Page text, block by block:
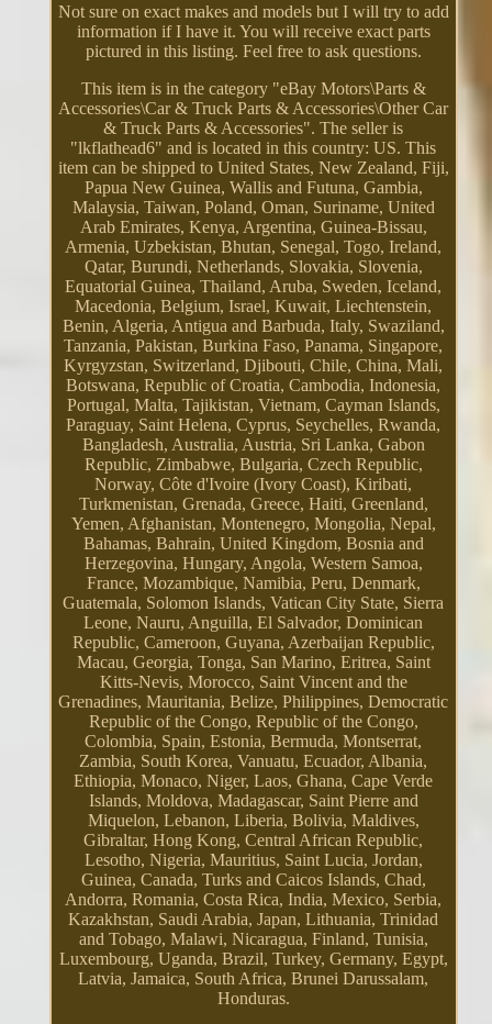
Not sure on exact makes and models but I will try to add
information if I have it. You will receive exact parts
pictured in this listing. Feel free to ask questions.
This item is in the category "eBay Motors\Parts &
Accessories\Car & Truck Parts & Accessories\Other Car
& Truck Parts & Accessories". The seller is
"lkflathead6" and is located in this country: US. This
item can be shipped to United States, New Zealand, Fiji,
Papua New Guinea, Wallis and Futuna, Gambia,
Malaysia, Taiwan, Poland, Oman, Suriname, United
Arab Emirates, Kenya, Argentina, Guinea-Bissau,
Armenia, Uzbekistan, Bhutan, Senegal, Togo, Ireland,
Qatar, Burundi, Netherlands, Slovakia, Slovenia,
Equatorial Guinea, Thailand, Aruba, Sweden, Iceland,
Macedonia, Belgium, Israel, Kuwait, Liechtenstein,
Benin, Algeria, Antigua and Barbuda, Italy, Swaziland,
Tanzania, Pakistan, Burkina Faso, Panama, Singapore,
Kyrgyzstan, Switzerland, Djibouti, Chile, China, Mali,
Botswana, Republic of Croatia, Cambodia, Indonesia,
Portugal, Malta, Tajikistan, Vietnam, Cayman Islands,
Paraguay, Saint Helena, Cyprus, Seychelles, Rwanda,
Bangladesh, Australia, Austria, Sri Lanka, Gabon
Republic, Zimbabwe, Bulgaria, Czech Republic,
Norway, Côte d'Ivoire (Ivory Coast), Kiribati,
Turkmenistan, Grenada, Greece, Haiti, Greenland,
Yemen, Afghanistan, Montenegro, Mongolia, Nepal,
Bahamas, Bahrain, United Kingdom, Bosnia and
Herzegovina, Hungary, Angola, Western Samoa,
France, Mozambique, Namibia, Peru, Denmark,
Guatemala, Solomon Islands, Vatican City State, Sierra
Leone, Nauru, Anguilla, El Salvador, Dominican
Republic, Cameroon, Guyana, Azerbaijan Republic,
Macau, Georgia, Tonga, San Marino, Eritrea, Saint
Kitts-Nevis, Morocco, Saint Vincent and the
Grenadines, Mauritania, Belize, Philippines, Democratic
Republic of the Congo, Republic of the Congo,
Colombia, Spain, Estonia, Bermuda, Montserrat,
Zambia, South Korea, Vanuatu, Ecuador, Albania,
Ethiopia, Monaco, Niger, Laos, Ghana, Cape Verde
Islands, Moldova, Madagascar, Saint Pierre and
Miquelon, Lebanon, Liberia, Bolivia, Maldives,
Gibraltar, Hong Kong, Central African Republic,
Lesotho, Nigeria, Mauritius, Saint Lucia, Jordan,
Guinea, Canada, Turks and Caicos Islands, Chad,
Andorra, Romania, Costa Rica, India, Mexico, Serbia,
Kazakhstan, Saudi Arabia, Japan, Lithuania, Trinidad
and Tobago, Malawi, Nicaragua, Finland, Tunisia,
Luxembourg, Uganda, Brazil, Turkey, Germany, Egypt,
Latvia, Jamaica, South Africa, Brunei Darussalam,
Honduras.